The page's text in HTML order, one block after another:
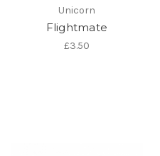
Unicorn
Flightmate
£3.50